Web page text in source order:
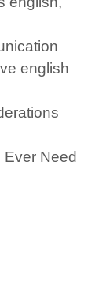
english
Ever Need